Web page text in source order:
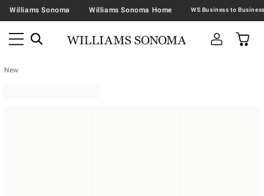
Williams Sonoma Williams Sonoma Home
New